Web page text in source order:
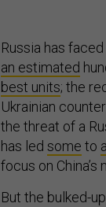
Russia has
an estimated
best units; the
Ukrainian
the threat of a
has led some to
focus on
But the bulked-